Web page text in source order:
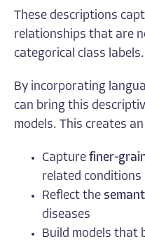
These descriptions
relationships that are
categorical class labels.
By incorporating
can bring this
models. This creates
Capture finer-
related conditions
Reflect the
diseases
Build models that